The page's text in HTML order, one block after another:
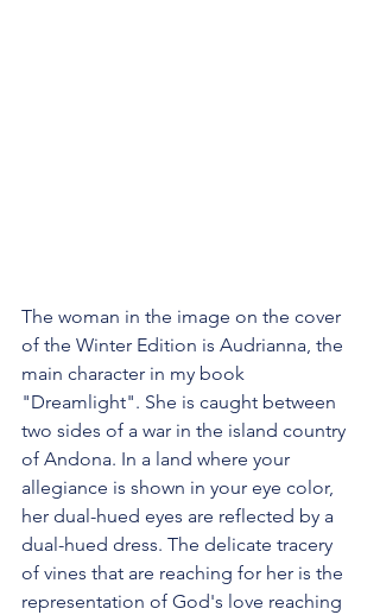
The woman in the image on the cover
of the Winter Edition is Audrianna, the
main character in my book
"Dreamlight". She is caught between
two sides of a war in the island country
of Andona. In a land where your
allegiance is shown in your eye color,
her dual-hued eyes are reflected by a
dual-hued dress. The delicate tracery
of vines that are reaching for her is the
representation of God's love reaching